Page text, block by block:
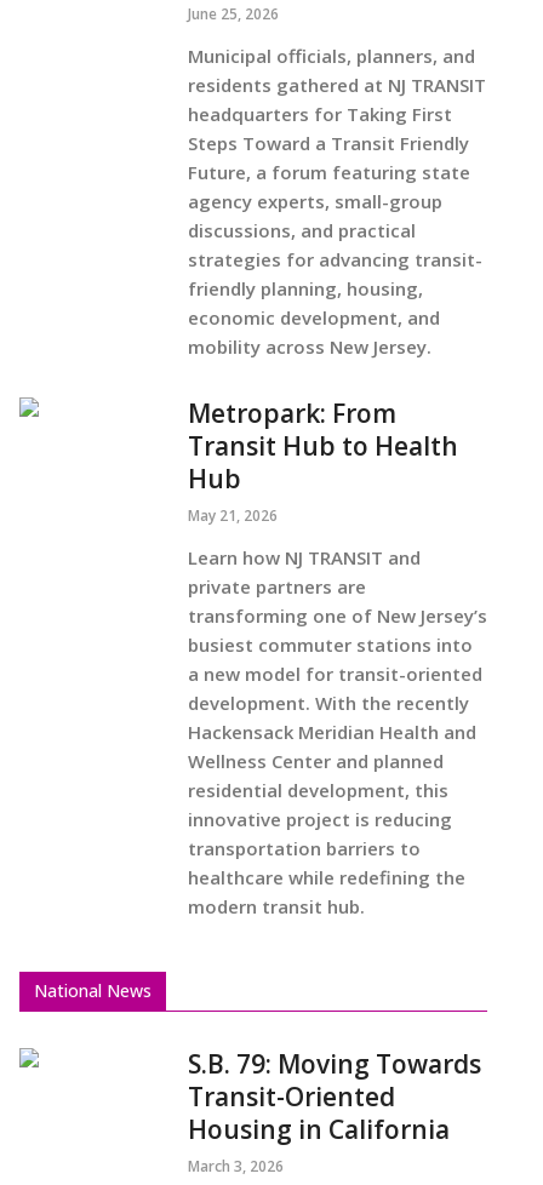
June 25, 2026
Municipal officials, planners, and
residents gathered at NJ TRANSIT
headquarters for Taking First
Steps Toward a Transit Friendly
Future, a forum featuring state
agency experts, small-group
discussions, and practical
strategies for advancing transit-
friendly planning, housing,
economic development, and
mobility across New Jersey.
Metropark: From
Transit Hub to Health
Hub
May 21, 2026
Learn how NJ TRANSIT and
private partners are
transforming one of New Jersey’s
busiest commuter stations into
a new model for transit-oriented
development. With the recently
Hackensack Meridian Health and
Wellness Center and planned
residential development, this
innovative project is reducing
transportation barriers to
healthcare while redefining the
modern transit hub.
National News
S.B. 79: Moving Towards
Transit-Oriented
Housing in California
March 3, 2026